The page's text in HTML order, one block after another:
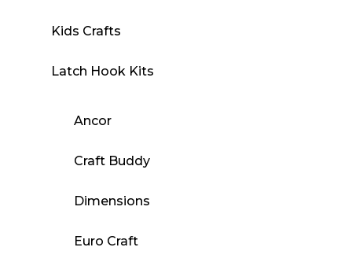
Kids Crafts
Latch Hook Kits
Ancor
Craft Buddy
Dimensions
Euro Craft